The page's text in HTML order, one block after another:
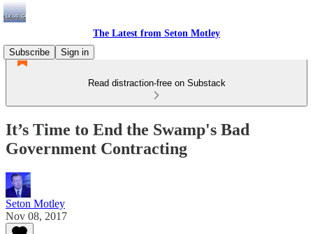
The Latest from Seton Motley
Subscribe
Sign in
Read distraction-free on Substack
It’s Time to End the Swamp's Bad
Government Contracting
Seton Motley
Nov 08, 2017